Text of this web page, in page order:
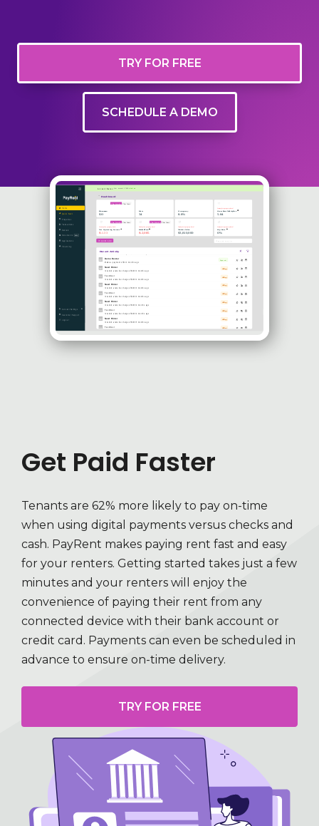
TRY FOR FREE
SCHEDULE A DEMO
Get Paid Faster
Tenants are 62% more likely to pay on-time
when using digital payments versus checks and
cash. PayRent makes paying rent fast and easy
for your renters. Getting started takes just a few
minutes and your renters will enjoy the
convenience of paying their rent from any
connected device with their bank account or
credit card. Payments can even be scheduled in
advance to ensure on-time delivery.
TRY FOR FREE